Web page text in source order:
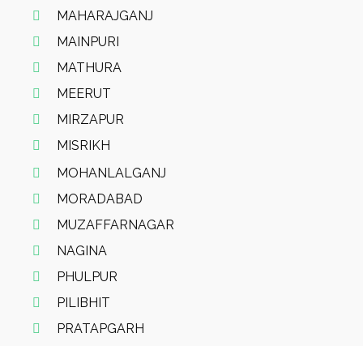
MAHARAJGANJ
MAINPURI
MATHURA
MEERUT
MIRZAPUR
MISRIKH
MOHANLALGANJ
MORADABAD
MUZAFFARNAGAR
NAGINA
PHULPUR
PILIBHIT
PRATAPGARH